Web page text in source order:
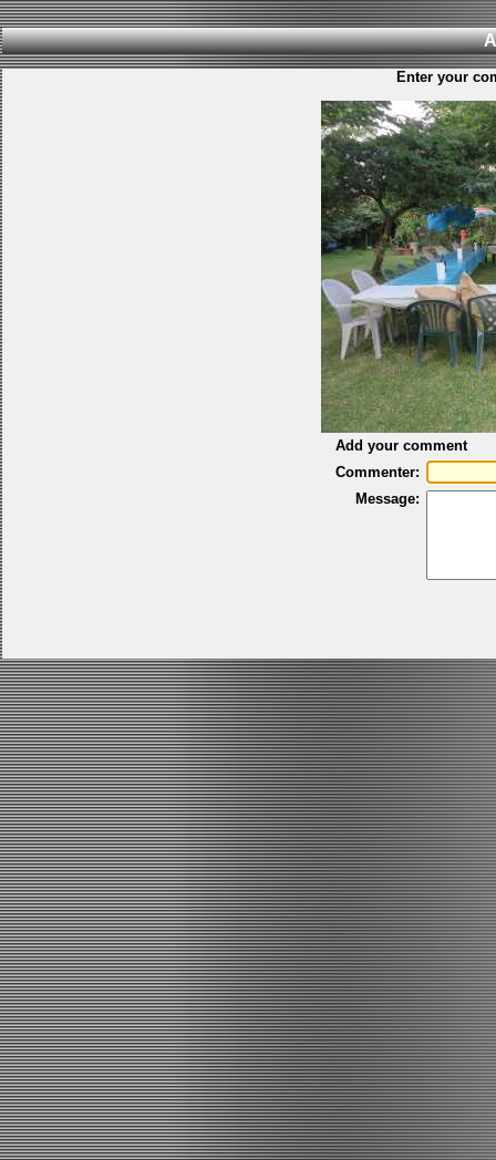
Enter your
Add your comment
Commenter:
Message: